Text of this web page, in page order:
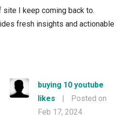
I keep coming back to.
fresh insights and actionable
buying 10 youtube
likes
|
Posted on
Feb 17, 2024